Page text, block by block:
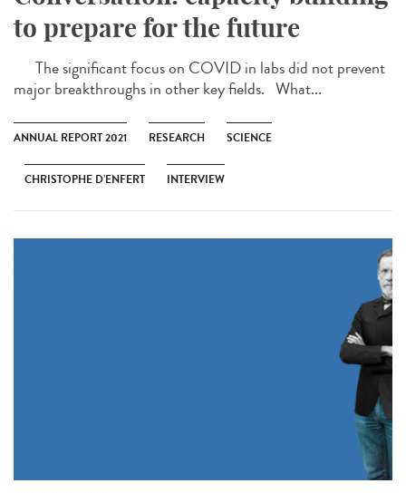
to prepare for the future
The significant focus on COVID in labs did not prevent
major breakthroughs in other key fields. What...
ANNUAL REPORT 2021 RESEARCH SCIENCE
CHRISTOPHE D’ENFERT INTERVIEW